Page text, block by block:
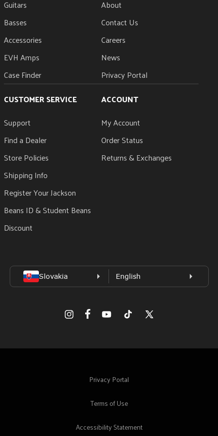
Guitars
Basses
Accessories
EVH Amps
Case Finder
About
Contact Us
Careers
News
Privacy Portal
CUSTOMER SERVICE
Support
Find a Dealer
Store Policies
Shipping Info
Register Your Jackson
Beans ID & Student Beans
Discount
ACCOUNT
My Account
Order Status
Returns & Exchanges
InstagramFacebookYouTubeTikTok X
Privacy Portal
Terms of Use
Accessibility Statement